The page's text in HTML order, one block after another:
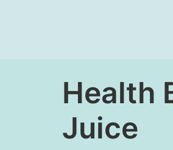
Health
Juice